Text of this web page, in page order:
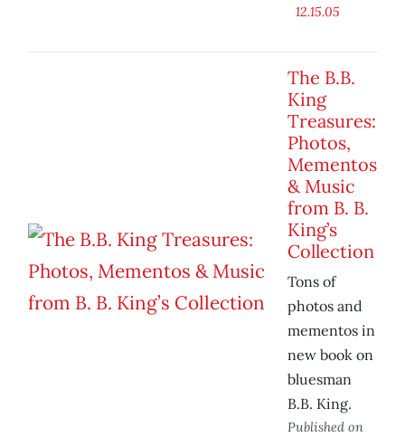
12.15.05
The B.B.
King
Treasures:
Photos,
Mementos
& Music
from B. B.
King’s
Collection
Tons of
photos and
mementos in
new book on
bluesman
B.B. King.
Published on